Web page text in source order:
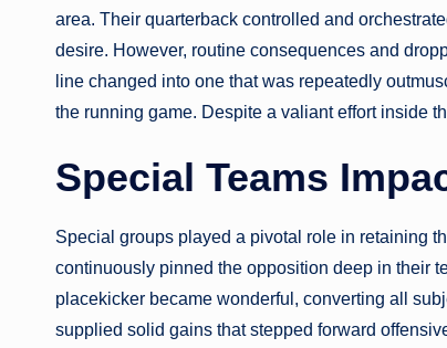
area. Their quarterback controlled and
desire. However, routine consequences and
line changed into one that was repeatedly
the running game. Despite a valiant effort inside
Special Teams
Special groups played a pivotal role in retaining
continuously pinned the opposition deep in their
placekicker became wonderful, converting all
supplied solid gains that stepped forward